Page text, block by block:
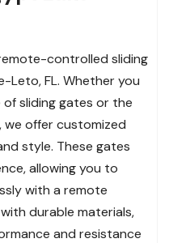
controlled sliding
Leto, FL. Whether you
sliding gates or the
we offer customized
style. These gates
allowing you to
with a remote
durable materials,
and resistance